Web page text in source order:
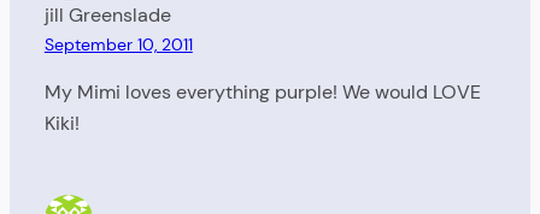
jill Greenslade
September 10, 2011
My Mimi loves everything purple! We would LOVE
Kiki!